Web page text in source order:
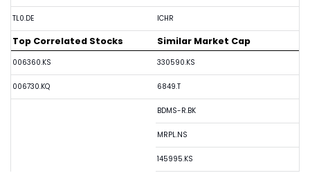
TL0.DE ICHR
Top Correlated Stocks
006360.KS
006730.KQ
Similar Market Cap
330590.KS
6849.T
BDMS-R.BK
MRPL.NS
145995.KS